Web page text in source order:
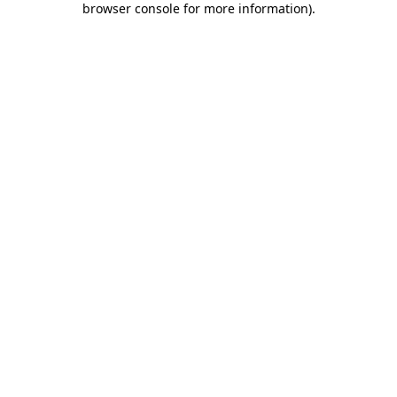
browser console for more information).